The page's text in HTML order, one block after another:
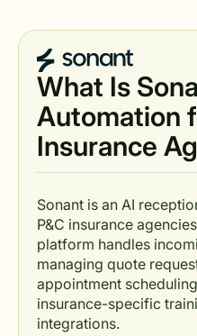
What Is
Automation
Insurance
Sonant is an AI
P&C insurance
platform handles
managing quote
appointment
insurance-specific
integrations.